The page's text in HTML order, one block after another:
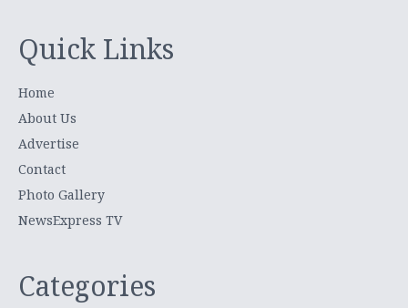
Quick Links
Home
About Us
Advertise
Contact
Photo Gallery
NewsExpress TV
Categories